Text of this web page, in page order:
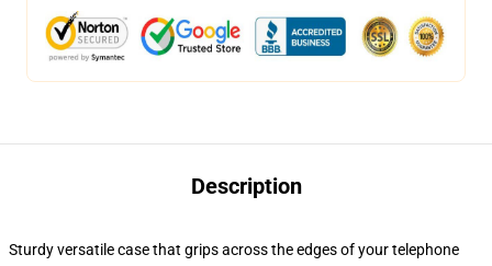
Description
Sturdy versatile case that grips across the edges of your telephone